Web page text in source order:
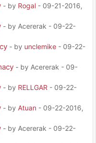
- by Rogal - 09-21-2016,
- by Acererak - 09-22-
- by unclemike - 09-22-
- by Acererak - 09-
- by RELLGAR - 09-22-
- by Atuan - 09-22-2016,
- by Acererak - 09-22-